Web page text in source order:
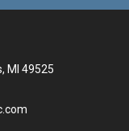
MI 49525